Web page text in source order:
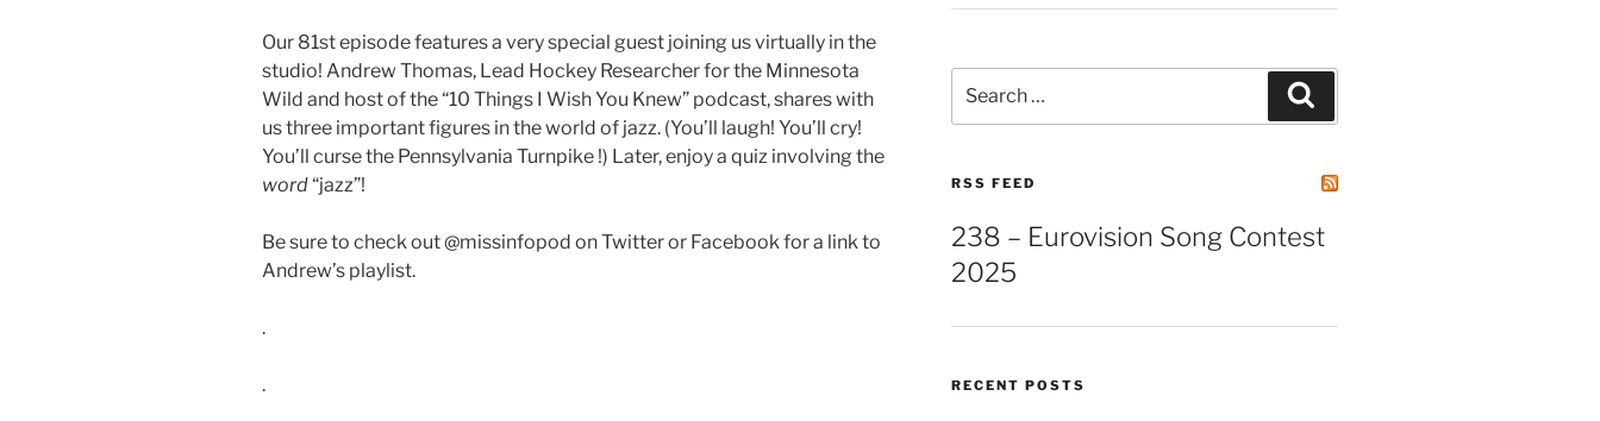
Our 81st episode features a very special guest joining us virtually in the
studio! Andrew Thomas, Lead Hockey Researcher for the Minnesota
Wild and host of the “10 Things I Wish You Knew” podcast, shares with
us three important figures in the world of jazz. (You’ll laugh! You’ll cry!
You’ll curse the Pennsylvania Turnpike !) Later, enjoy a quiz involving the
word“jazz”!
Be sure to check out @missinfopod on Twitter or Facebook for a link to
Andrew’s playlist.
.
.
for:
RSS FEED
238 – Eurovision Song Contest
2025
RECENT POSTS